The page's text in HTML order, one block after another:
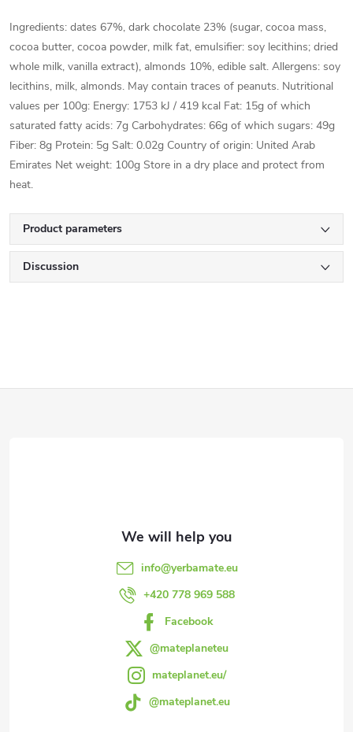
Ingredients: dates 67%, dark chocolate 23% (sugar, cocoa mass,
cocoa butter, cocoa powder, milk fat, emulsifier: soy lecithins; dried
whole milk, vanilla extract), almonds 10%, edible salt. Allergens: soy
lecithins, milk, almonds. May contain traces of peanuts. Nutritional
values per 100g: Energy: 1753 kJ / 419 kcal Fat: 15g of which
saturated fatty acids: 7g Carbohydrates: 66g of which sugars: 49g
Fiber: 8g Protein: 5g Salt: 0.02g Country of origin: United Arab
Emirates Net weight: 100g Store in a dry place and protect from
heat.
Product parameters
Discussion
info@yerbamate.eu
+420 778 969 588
Facebook
@mateplaneteu
mateplanet.eu/
@mateplanet.eu